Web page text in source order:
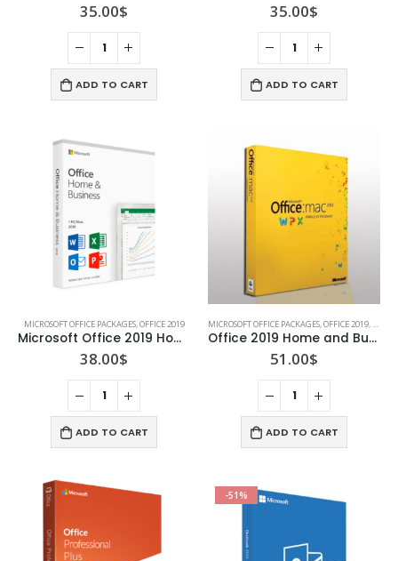
35.00$
ADD TO CART
35.00$
ADD TO CART
MICROSOFT OFFICE PACKAGES,OFFICE 2019
Microsoft Office 2019 Home and Student
38.00$
ADD TO CART
MICROSOFT OFFICE PACKAGES,OFFICE 2019,
Office 2019 Home and Business for Mac (Lifetime)
51.00$
ADD TO CART
-51%